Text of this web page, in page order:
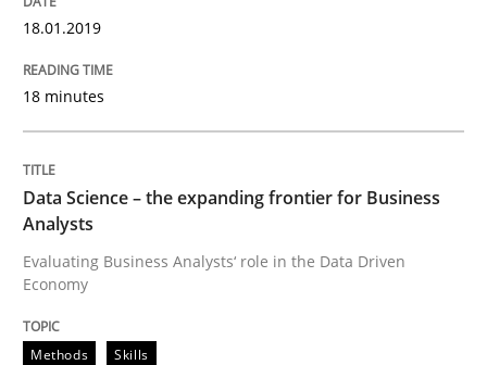
Data Science – the expanding frontier
Evaluating Business Analysts‘ role in the Data Driven
Written by
18.01.2019
18 minutes
Data Science – the expanding frontier for Business
Analysts
Evaluating Business Analysts‘ role in the Data Driven
Economy
Methods Skills